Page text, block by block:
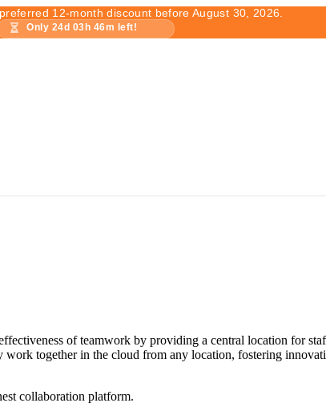
12-month discount before August 30, 2026.
Only 24d 03 h 46m left!
of teamwork by providing a central location for
work together in the cloud from any location, fostering
collaboration platform.